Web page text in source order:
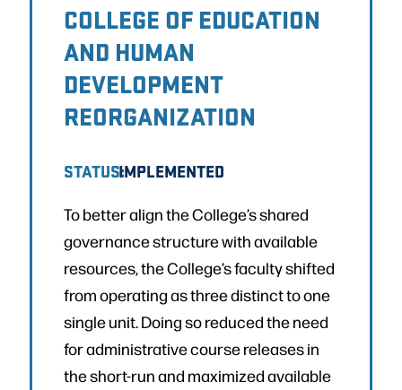
COLLEGE OF EDUCATION
AND HUMAN
DEVELOPMENT
REORGANIZATION
STATUS:IMPLEMENTED
To better align the College’s shared
governance structure with available
resources, the College’s faculty shifted
from operating as three distinct to one
single unit. Doing so reduced the need
for administrative course releases in
the short-run and maximized available